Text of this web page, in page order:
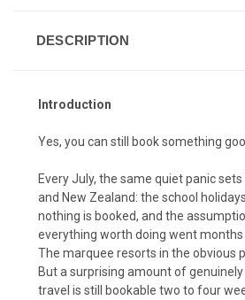
DESCRIPTION
Introduction
Yes, you can still book something
Every July, the same quiet panic
and New Zealand: the school
nothing is booked, and the
everything worth doing went months
The marquee resorts in the obvious
But a surprising amount of
travel is still bookable two to four